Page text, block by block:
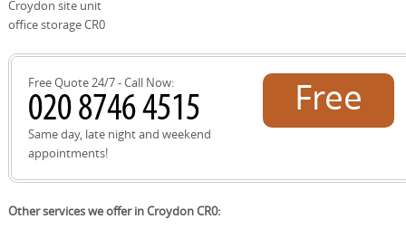
to recycle packaging at local Croydon council facilities or
donation centers, and we donate usable furniture to
practical efficiency with a genuine commitment to
reducing waste and supporting the local community.
Croydon site unit
office storage CR0
Free Quote 24/7 - Call Now:
Same day, late night and weekend
appointments!
Free
Other services we offer in Croydon CR0: